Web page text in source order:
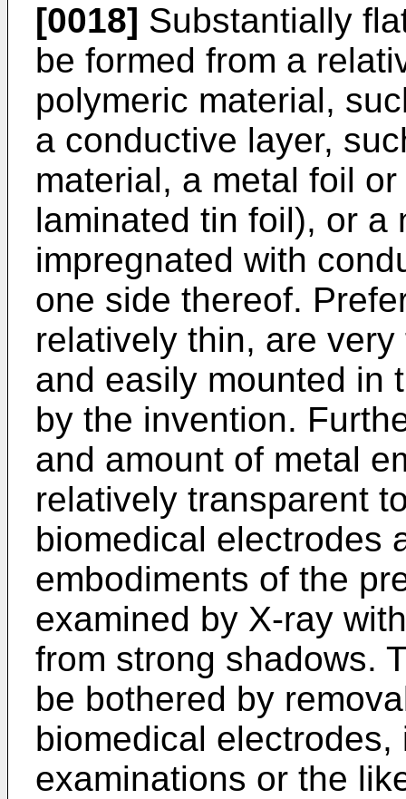
[0018] Substantially
be formed from a
polymeric material,
a conductive layer,
material, a metal foil
laminated tin foil), or a
impregnated with
one side thereof.
relatively thin, are
and easily mounted in
by the invention.
and amount of metal
relatively transparent
biomedical electrodes
embodiments of the
examined by X-ray
from strong shadows.
be bothered by
biomedical
examinations or the